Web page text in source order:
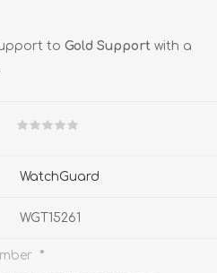
to Gold Support with a
WatchGuard
WGT15261
*